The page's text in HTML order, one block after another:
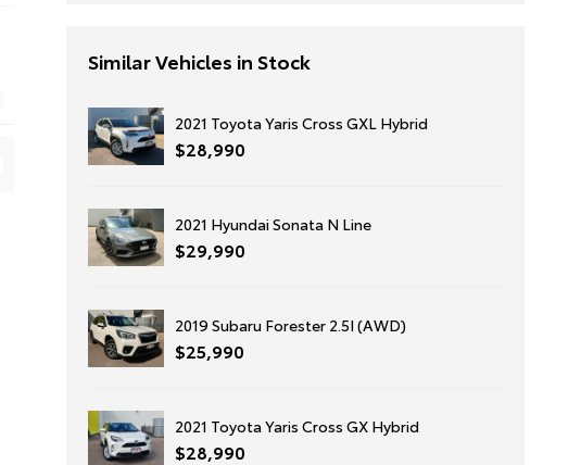
Similar Vehicles in Stock
2021 Toyota Yaris Cross GXL Hybrid
$28,990
2021 Hyundai Sonata N Line
$29,990
2019 Subaru Forester 2.5I (AWD)
$25,990
2021 Toyota Yaris Cross GX Hybrid
$28,990